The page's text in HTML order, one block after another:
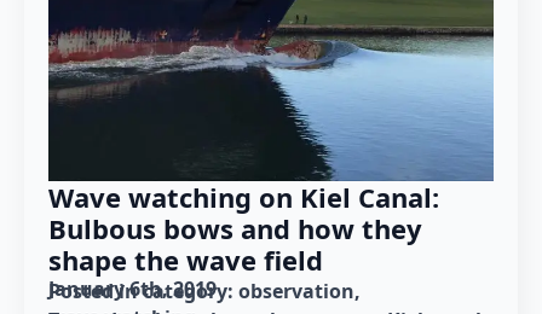
Wave watching on Kiel Canal:
Bulbous bows and how they
shape the wave field
January 6th, 2019
Posted in category: observation